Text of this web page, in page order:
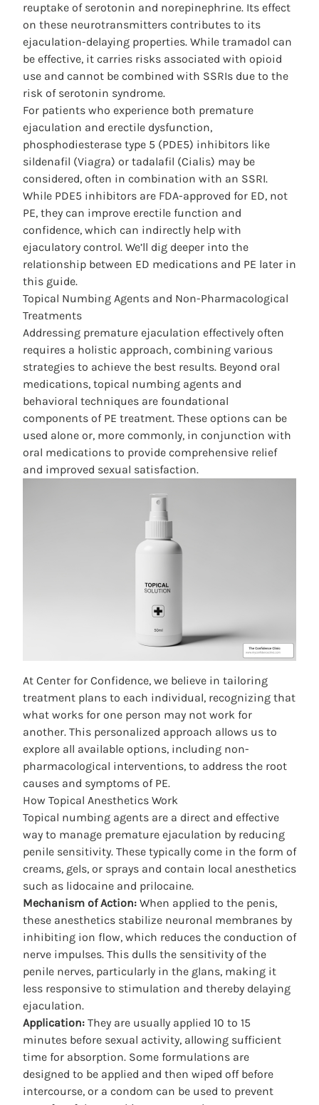
reuptake of serotonin and norepinephrine. Its effect
on these neurotransmitters contributes to its
ejaculation-delaying properties. While tramadol can
be effective, it carries risks associated with opioid
use and cannot be combined with SSRIs due to the
risk of serotonin syndrome.
For patients who experience both premature
ejaculation and erectile dysfunction,
phosphodiesterase type 5 (PDE5) inhibitors like
sildenafil (Viagra) or tadalafil (Cialis) may be
considered, often in combination with an SSRI.
While PDE5 inhibitors are FDA-approved for ED, not
PE, they can improve erectile function and
confidence, which can indirectly help with
ejaculatory control. We’ll dig deeper into the
relationship between ED medications and PE later in
this guide.
Topical Numbing Agents and Non-Pharmacological
Treatments
Addressing premature ejaculation effectively often
requires a holistic approach, combining various
strategies to achieve the best results. Beyond oral
medications, topical numbing agents and
behavioral techniques are foundational
components of PE treatment. These options can be
used alone or, more commonly, in conjunction with
oral medications to provide comprehensive relief
and improved sexual satisfaction.
At Center for Confidence, we believe in tailoring
treatment plans to each individual, recognizing that
what works for one person may not work for
another. This personalized approach allows us to
explore all available options, including non-
pharmacological interventions, to address the root
causes and symptoms of PE.
How Topical Anesthetics Work
Topical numbing agents are a direct and effective
way to manage premature ejaculation by reducing
penile sensitivity. These typically come in the form of
creams, gels, or sprays and contain local anesthetics
such as lidocaine and prilocaine.
Mechanism of Action: When applied to the penis,
these anesthetics stabilize neuronal membranes by
inhibiting ion flow, which reduces the conduction of
nerve impulses. This dulls the sensitivity of the
penile nerves, particularly in the glans, making it
less responsive to stimulation and thereby delaying
ejaculation.
Application: They are usually applied 10 to 15
minutes before sexual activity, allowing sufficient
time for absorption. Some formulations are
designed to be applied and then wiped off before
intercourse, or a condom can be used to prevent